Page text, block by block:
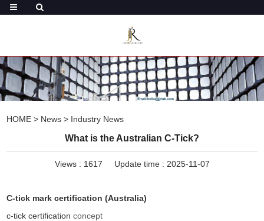
HOME > News > Industry News
What is the Australian C-Tick?
Views : 1617 Update time : 2025-11-07
C-tick mark certification (Australia)
c-tick certification concept